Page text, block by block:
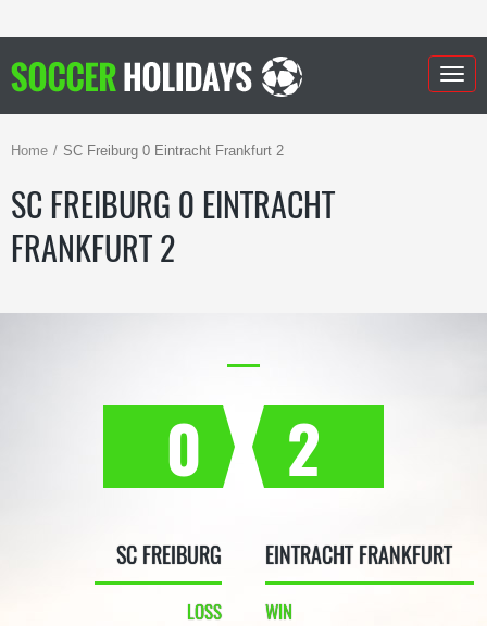
Home SC Freiburg 0 Eintracht Frankfurt 2
SC FREIBURG 0 EINTRACHT
FRANKFURT 2
0
SC FREIBURG
LOSS
2
EINTRACHT FRANKFURT
WIN